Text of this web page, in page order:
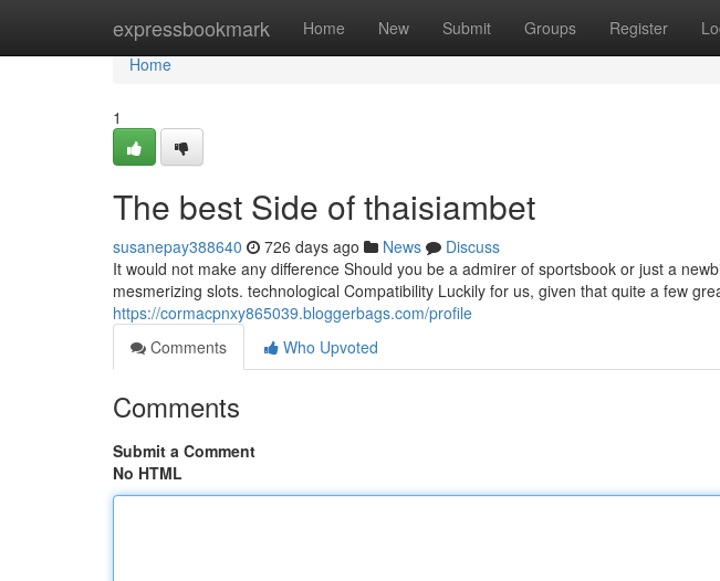
expressbookmark Home New Submit Groups Register
Home
Home
1
The best Side of thaisiambet
susanepay388640 726 days ago News
Discuss
It would not make any difference Should you be a admirer of sportsbook or just a
mesmerizing slots. technological Compatibility Luckily for us, given that quite a few
https://cormacpnxy865039.bloggerbags.com/profile
Comments
Who Upvoted
Comments
Submit a Comment
No HTML